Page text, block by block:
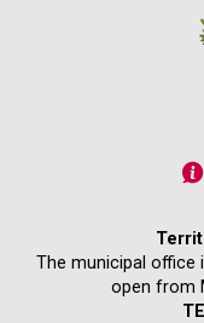
The municipal office
open from